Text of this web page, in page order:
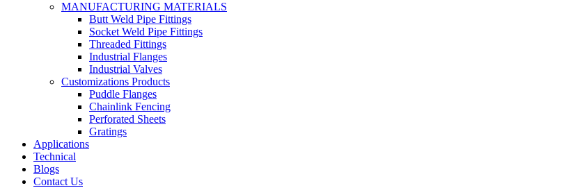
MANUFACTURING MATERIALS
Butt Weld Pipe Fittings
Socket Weld Pipe Fittings
Threaded Fittings
Industrial Flanges
Industrial Valves
Customizations Products
Puddle Flanges
Chainlink Fencing
Perforated Sheets
Gratings
Applications
Technical
Blogs
Contact Us